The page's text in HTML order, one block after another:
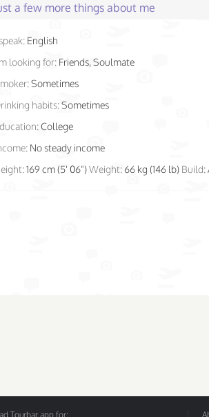
a few more things about me
English
looking for: Friends, Soulmate
Sometimes
habits:Sometimes
College
No steady income
169 cm (5' 06")Weight:66 kg (146 lb) Build:
Tourbar app for: